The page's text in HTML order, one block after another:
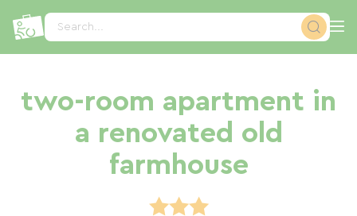
Search...
two-room apartment in
a renovated old
farmhouse
Cookies management panel